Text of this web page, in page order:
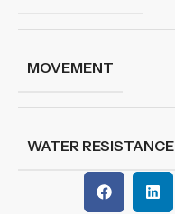
MOVEMENT
WATER RESISTANCE